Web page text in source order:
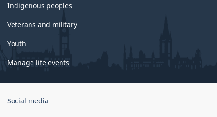
Indigenous peoples
Veterans and military
Youth
Manage life events
Government
Social media